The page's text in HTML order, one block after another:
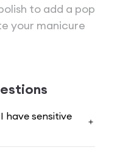
to add a pop
your manicure
have sensitive